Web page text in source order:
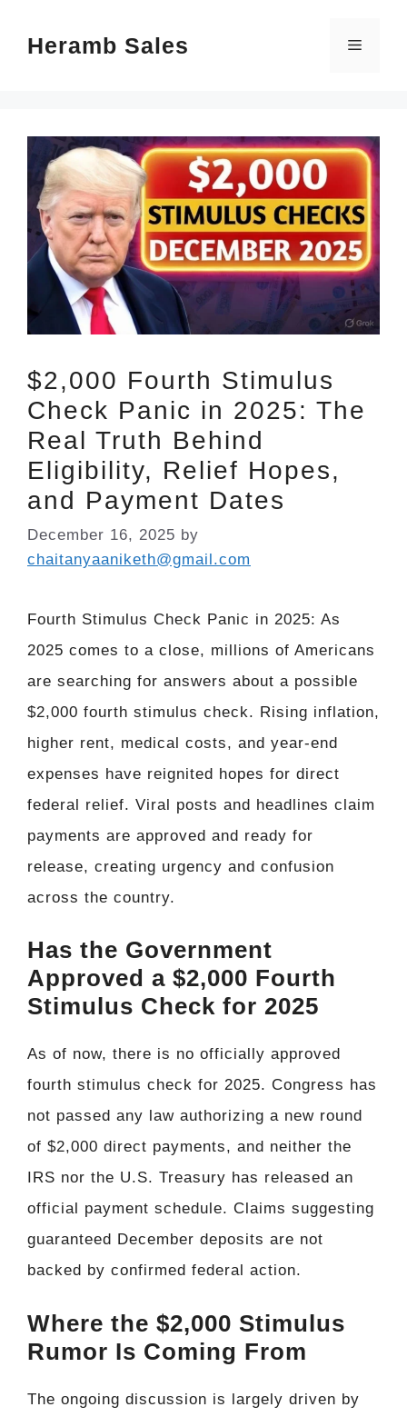
Heramb Sales Menu
$2,000 Fourth Stimulus
Check Panic in 2025: The
Real Truth Behind
Eligibility, Relief Hopes,
and Payment Dates
December 16, 2025 by
chaitanyaaniketh@gmail.com
Fourth Stimulus Check Panic in 2025: As
2025 comes to a close, millions of Americans
are searching for answers about a possible
$2,000 fourth stimulus check. Rising inflation,
higher rent, medical costs, and year-end
expenses have reignited hopes for direct
federal relief. Viral posts and headlines claim
payments are approved and ready for
release, creating urgency and confusion
across the country.
Has the Government
Approved a $2,000 Fourth
Stimulus Check for 2025
As of now, there is no officially approved
fourth stimulus check for 2025. Congress has
not passed any law authorizing a new round
of $2,000 direct payments, and neither the
IRS nor the U.S. Treasury has released an
official payment schedule. Claims suggesting
guaranteed December deposits are not
backed by confirmed federal action.
Where the $2,000 Stimulus
Rumor Is Coming From
The ongoing discussion is largely driven by